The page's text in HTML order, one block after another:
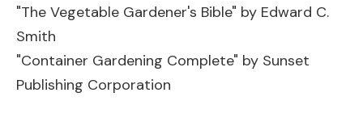
"The Vegetable Gardener's Bible" by Edward C.
Smith
"Container Gardening Complete" by Sunset
Publishing Corporation